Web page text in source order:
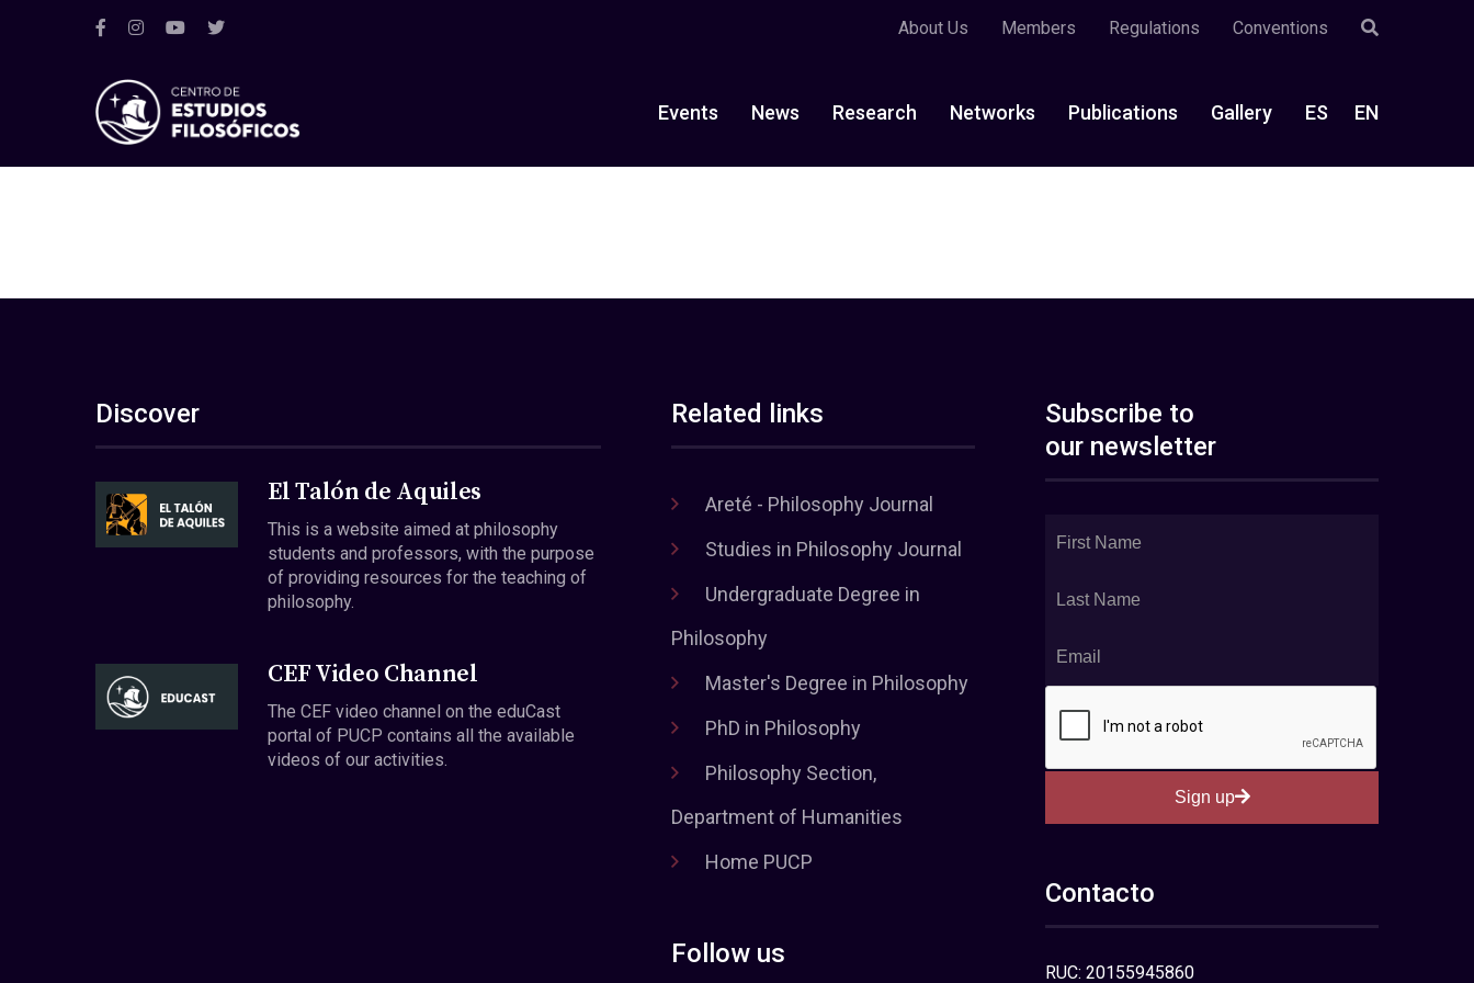
About Us Members Regulations Conventions
Events News Research Networks Publications Gallery ES EN
Discover
El Talón de Aquiles
This is a website aimed at philosophy
students and professors, with the purpose
of providing resources for the teaching of
philosophy.
CEF Video Channel
The CEF video channel on the eduCast
portal of PUCP contains all the available
videos of our activities.
Related links
Areté - Philosophy Journal
Studies in Philosophy Journal
Undergraduate Degree in
Philosophy
Master's Degree in Philosophy
PhD in Philosophy
Philosophy Section,
Department of Humanities
Home PUCP
Follow us
Subscribe to
our newsletter
Sign up
Contacto
RUC: 20155945860